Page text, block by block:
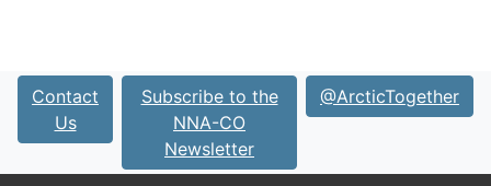
Contact
Us
Subscribe to the
NNA-CO
Newsletter
@ArcticTogether